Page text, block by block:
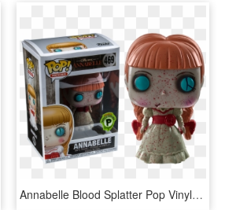
Annabelle Blood Splatter Pop Vinyl Figure - Funko Pop Annabelle, HD Png Download